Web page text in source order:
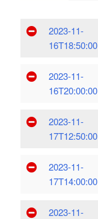
2023-11-
16T18:50:00
2023-11-
16T20:00:00
2023-11-
17T12:50:00
2023-11-
17T14:00:00
2023-11-